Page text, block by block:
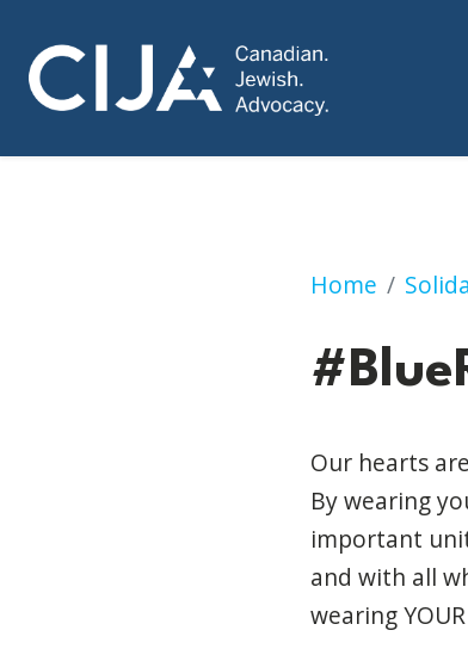
Home
Our hearts
By wearing
important
and with all
wearing